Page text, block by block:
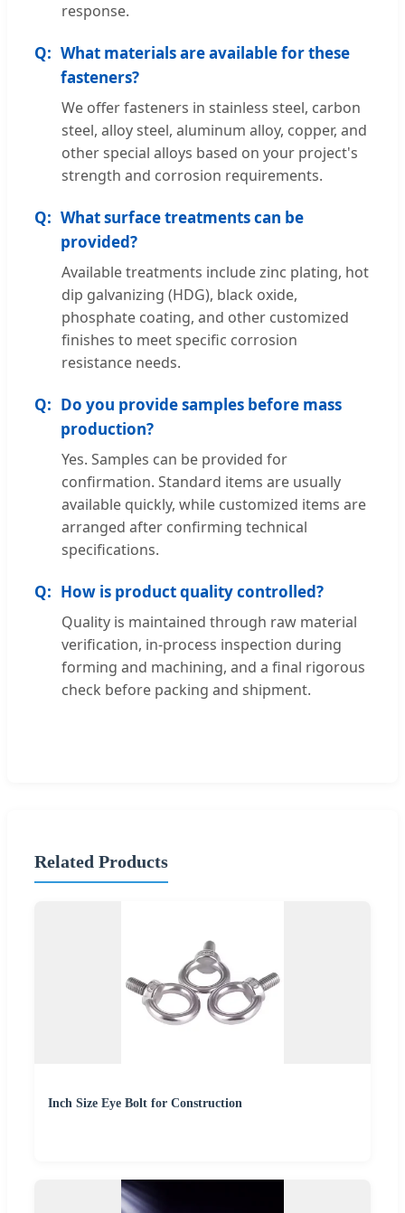
response.
What materials are available for these
fasteners?
We offer fasteners in stainless steel, carbon
steel, alloy steel, aluminum alloy, copper, and
other special alloys based on your project's
strength and corrosion requirements.
What surface treatments can be
provided?
Available treatments include zinc plating, hot
dip galvanizing (HDG), black oxide,
phosphate coating, and other customized
finishes to meet specific corrosion
resistance needs.
Do you provide samples before mass
production?
Yes. Samples can be provided for
confirmation. Standard items are usually
available quickly, while customized items are
arranged after confirming technical
specifications.
How is product quality controlled?
Quality is maintained through raw material
verification, in-process inspection during
forming and machining, and a final rigorous
check before packing and shipment.
Related Products
Inch Size Eye Bolt for Construction